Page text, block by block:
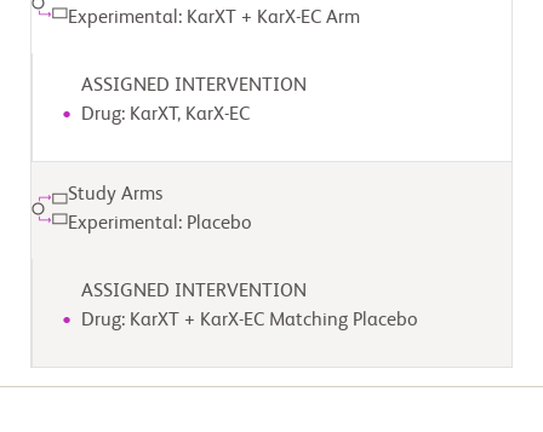
Experimental: KarXT + KarX-EC Arm
ASSIGNED INTERVENTION
Drug: KarXT, KarX-EC
Study Arms
Experimental: Placebo
ASSIGNED INTERVENTION
Drug: KarXT + KarX-EC Matching Placebo